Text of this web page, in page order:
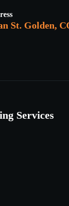
St. Golden,
Services